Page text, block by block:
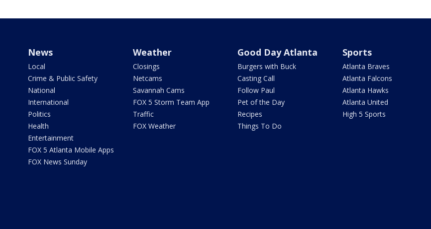
News
Local
Crime & Public Safety
National
International
Politics
Health
Entertainment
FOX 5 Atlanta Mobile Apps
FOX News Sunday
Weather
Closings
Netcams
Savannah Cams
FOX 5 Storm Team App
Traffic
FOX Weather
Good Day Atlanta
Burgers with Buck
Casting Call
Follow Paul
Pet of the Day
Recipes
Things To Do
Sports
Atlanta Braves
Atlanta Falcons
Atlanta Hawks
Atlanta United
High 5 Sports